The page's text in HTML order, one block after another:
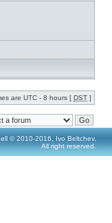
are UTC - 8 hours [ DST ]
© 2010-2016, Ivo Beltchev.
All right reserved.